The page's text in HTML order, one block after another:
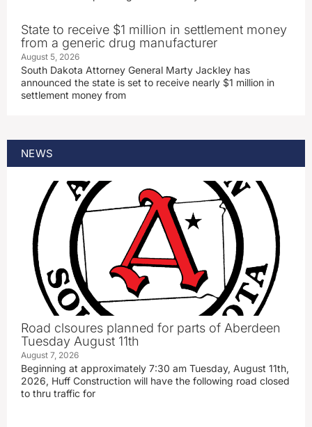
State to receive $1 million in settlement money
from a generic drug manufacturer
August 5, 2026
South Dakota Attorney General Marty Jackley has
announced the state is set to receive nearly $1 million in
settlement money from
NEWS
Road clsoures planned for parts of Aberdeen
Tuesday August 11th
August 7, 2026
Beginning at approximately 7:30 am Tuesday, August 11th,
2026, Huff Construction will have the following road closed
to thru traffic for